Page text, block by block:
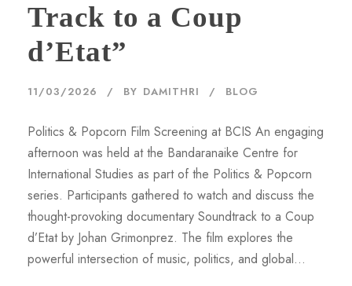
Track to a Coup
d’Etat”
11/03/2026 BY DAMITHRI BLOG
Politics & Popcorn Film Screening at BCIS An engaging
afternoon was held at the Bandaranaike Centre for
International Studies as part of the Politics & Popcorn
series. Participants gathered to watch and discuss the
thought-provoking documentary Soundtrack to a Coup
d’Etat by Johan Grimonprez. The film explores the
powerful intersection of music, politics, and global...